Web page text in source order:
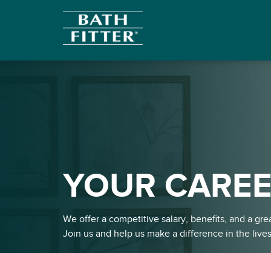
YOUR
We offer a competitive salary, benefits, and a
Join us and help us make a difference in the